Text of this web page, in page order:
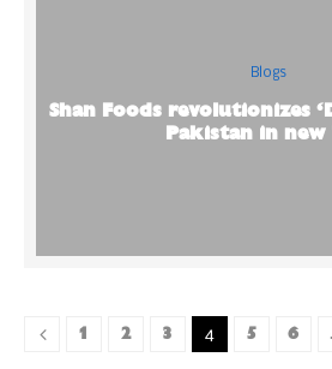
Blogs
Shan Foods revolutionizes
Pakistan in new
1 2 3 4 5 6